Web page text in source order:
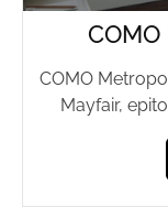
COMO
Mayfair,